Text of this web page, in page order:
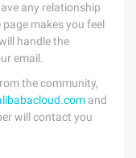
any relationship
makes you feel
handle the
email.
the community,
and
will contact you